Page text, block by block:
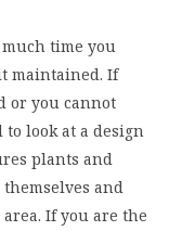
time you
maintained. If
or you cannot
look at a design
plants and
and
If you are the